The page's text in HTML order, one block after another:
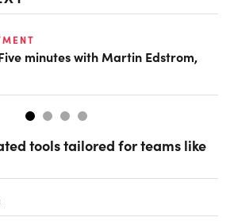
minutes with Martin Edstrom,
tools tailored for teams like